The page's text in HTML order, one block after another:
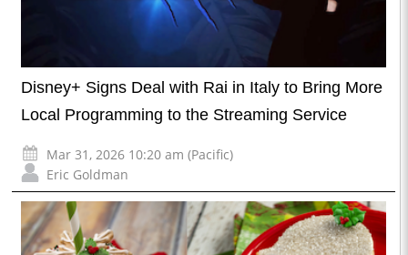
Disney+ Signs Deal with Rai in Italy to Bring More
Local Programming to the Streaming Service
Mar 31, 2026 10:20 am (Pacific)
Eric Goldman